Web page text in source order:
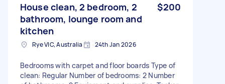
House clean, 2 bedroom, 2
bathroom, lounge room and
kitchen
$200
Rye VIC, Australia 24th Jan 2026
Bedrooms with carpet and floor boards Type of
clean: Regular Number of bedrooms: 2 Number